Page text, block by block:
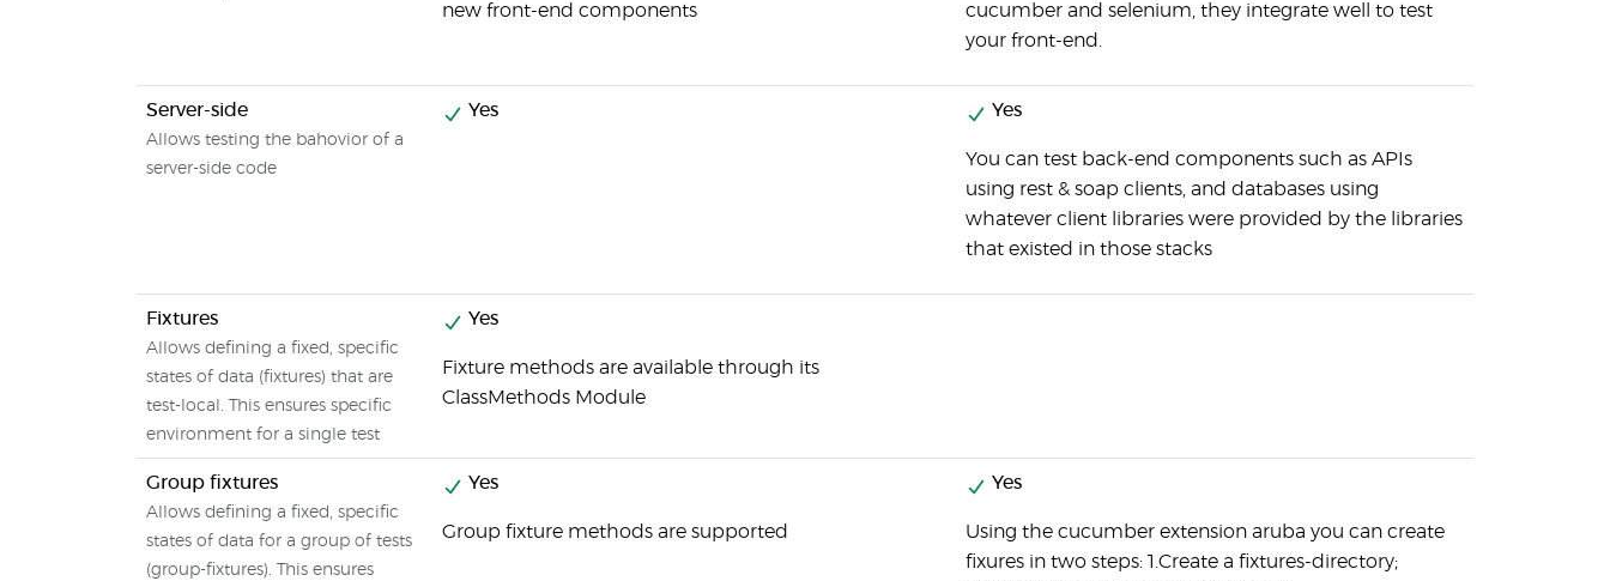
new front-end components
cucumber and selenium, they integrate well to test
your front-end.
Server-side
Allows testing the bahovior of a
server-side code
Yes Yes
You can test back-end components such as APIs
using rest & soap clients, and databases using
whatever client libraries were provided by the libraries
that existed in those stacks
Fixtures
Allows defining a fixed, specific
states of data (fixtures) that are
test-local. This ensures specific
environment for a single test
Yes
Fixture methods are available through its
ClassMethods Module
Group fixtures
Allows defining a fixed, specific
states of data for a group of tests
(group-fixtures). This ensures
Yes
Group fixture methods are supported
Yes
Using the cucumber extension aruba you can create
fixures in two steps: 1.Create a fixtures-directory;